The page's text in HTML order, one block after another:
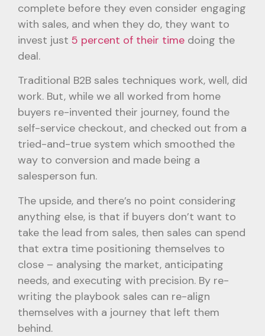
complete before they even consider engaging
with sales, and when they do, they want to
invest just 5 percent of their time doing the
deal.
Traditional B2B sales techniques work, well, did
work. But, while we all worked from home
buyers re-invented their journey, found the
self-service checkout, and checked out from a
tried-and-true system which smoothed the
way to conversion and made being a
salesperson fun.
The upside, and there’s no point considering
anything else, is that if buyers don’t want to
take the lead from sales, then sales can spend
that extra time positioning themselves to
close – analysing the market, anticipating
needs, and executing with precision. By re-
writing the playbook sales can re-align
themselves with a journey that left them
behind.